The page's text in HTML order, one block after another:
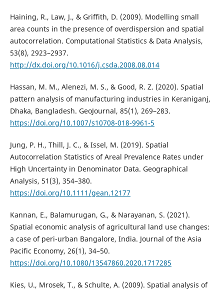
Haining, R., Law, J., & Griffith, D. (2009). Modelling small
area counts in the presence of overdispersion and spatial
autocorrelation. Computational Statistics & Data Analysis,
53(8), 2923–2937.
http://dx.doi.org/10.1016/j.csda.2008.08.014
Hassan, M. M., Alenezi, M. S., & Good, R. Z. (2020). Spatial
pattern analysis of manufacturing industries in Keraniganj,
Dhaka, Bangladesh. GeoJournal, 85(1), 269–283.
https://doi.org/10.1007/s10708-018-9961-5
Jung, P. H., Thill, J. C., & Issel, M. (2019). Spatial
Autocorrelation Statistics of Areal Prevalence Rates under
High Uncertainty in Denominator Data. Geographical
Analysis, 51(3), 354–380.
https://doi.org/10.1111/gean.12177
Kannan, E., Balamurugan, G., & Narayanan, S. (2021).
Spatial economic analysis of agricultural land use changes:
a case of peri-urban Bangalore, India. Journal of the Asia
Pacific Economy, 26(1), 34–50.
https://doi.org/10.1080/13547860.2020.1717285
Kies, U., Mrosek, T., & Schulte, A. (2009). Spatial analysis of